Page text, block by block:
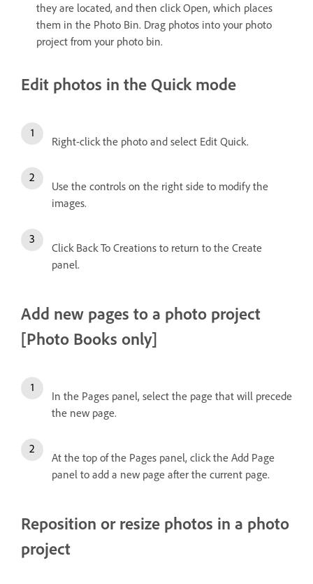
they are located, and then click Open, which places
them in the Photo Bin. Drag photos into your photo
project from your photo bin.
Edit photos in the Quick mode
Right-click the photo and select Edit Quick.
Use the controls on the right side to modify the
images.
Click Back To Creations to return to the Create
panel.
Add new pages to a photo project
[Photo Books only]
In the Pages panel, select the page that will precede
the new page.
At the top of the Pages panel, click the Add Page
panel to add a new page after the current page.
Reposition or resize photos in a photo
project